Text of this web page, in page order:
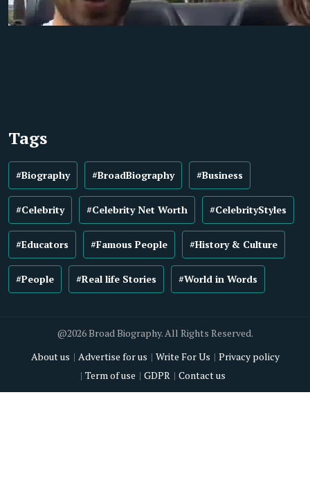
Tags
#Biography #BroadBiography #Business
#Celebrity #Celebrity Net Worth #CelebrityStyles
#Educators #Famous People #History & Culture
#People #Real life Stories #World in Words
@2026 Broad Biography. All Rights Reserved.
About us
Advertise for us Write For Us
Privacy policy
Term of use
GDPR Contact us